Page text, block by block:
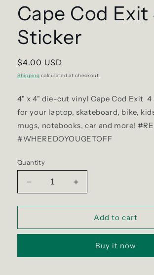
Cape Cod Exit
Sticker
Regular
price
$4.00 USD
Shipping calculated at checkout.
4" x 4" die-cut vinyl Cape Cod Exit 4
for your laptop, skateboard, bike,
mugs, notebooks, car and more!
#WHEREDOYOUGETOFF
Quantity
Decrease
quantity
for
Cod
Sticker
Increase
quantity
for
Cape
Cod
Sticker
Add to cart
Buy it now